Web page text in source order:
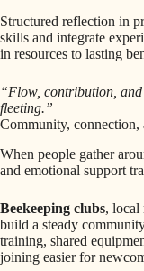
Structured reflection in
skills and integrate
in resources to lasting
“Flow, contribution,
fleeting.”
Community, connection,
When people gather
and emotional support
Beekeeping clubs, local
build a steady
training, shared
joining easier for